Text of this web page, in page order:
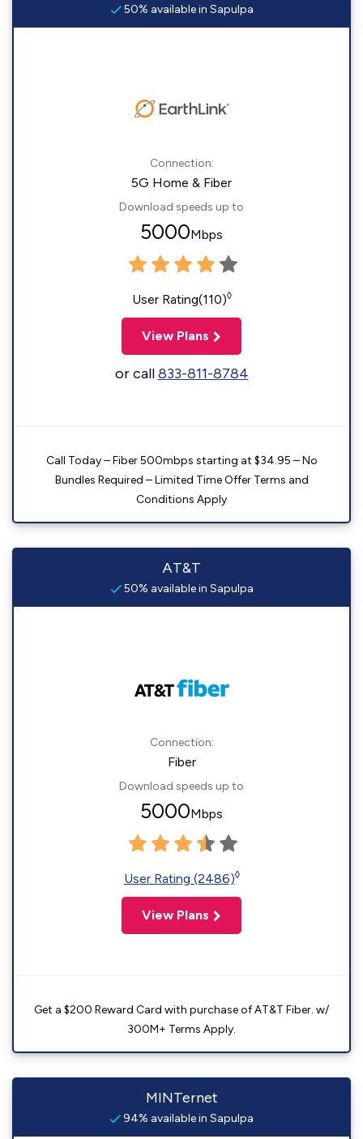
50% available in Sapulpa
Connection:
5G Home & Fiber
Download speeds up to
5000Mbps
User Rating(110)◊
View Plans
or call833-811-8784
Call Today – Fiber 500mbps starting at $34.95 – No
Bundles Required – Limited Time Offer Terms and
Conditions Apply
AT&T
50% available in Sapulpa
Connection:
Fiber
Download speeds up to
5000Mbps
User Rating (2486)◊
View Plans
Get a $200 Reward Card with purchase of AT&T Fiber. w/
300M+ Terms Apply.
MINTernet
94% available in Sapulpa